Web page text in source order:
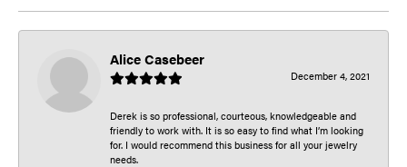
Alice Casebeer
December 4, 2021
Derek is so professional, courteous, knowledgeable and
friendly to work with. It is so easy to find what I’m looking
for. I would recommend this business for all your jewelry
needs.